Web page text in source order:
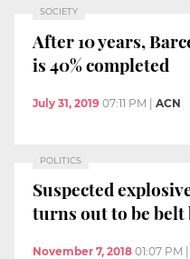
SOCIETY
After 10 years,
is 40% completed
July 31, 2019 07:11 PM | ACN
POLITICS
Suspected
turns out to be belt
November 7, 2018 01:07 PM